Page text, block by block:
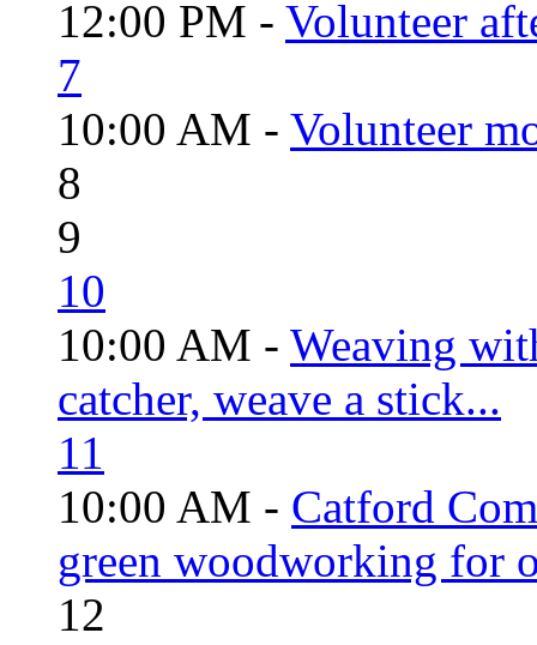
12:00 PM - Volunteer
7
10:00 AM - Volunteer
8
9
10
10:00 AM - Weaving
catcher, weave a stick...
11
10:00 AM - Catford
green woodworking for
12